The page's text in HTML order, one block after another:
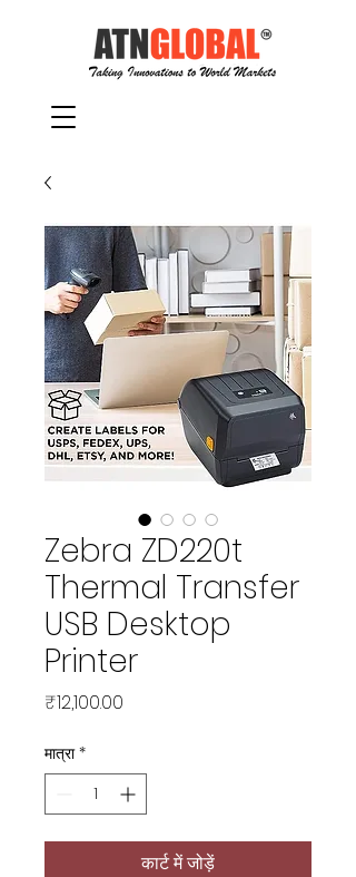
Zebra ZD220t
Thermal Transfer
USB Desktop
Printer
₹12,100.00
मात्रा *
कार्ट में जोड़ें